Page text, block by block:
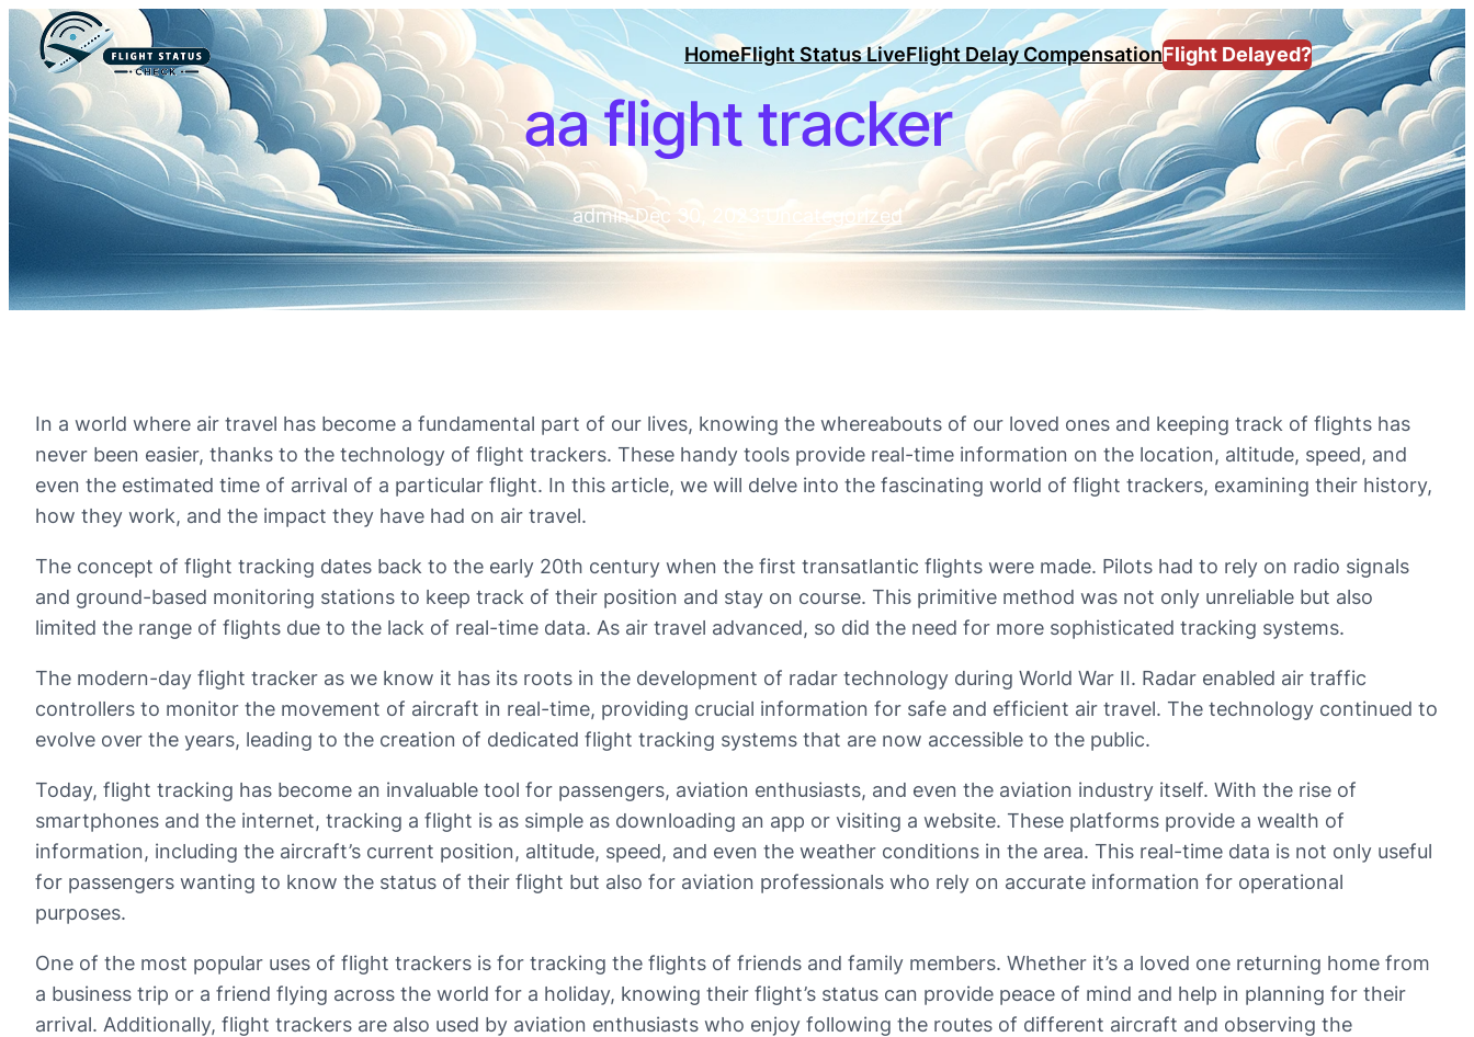
HomeFlight Status LiveFlight Delay CompensationFlight Delayed?
aa flight tracker
admin·Dec 30, 2023 Uncategorized
In a world where air travel has become a fundamental part of our lives, knowing the whereabouts of our loved ones and keeping track of flights has
never been easier, thanks to the technology of flight trackers. These handy tools provide real-time information on the location, altitude, speed, and
even the estimated time of arrival of a particular flight. In this article, we will delve into the fascinating world of flight trackers, examining their history,
how they work, and the impact they have had on air travel.
The concept of flight tracking dates back to the early 20th century when the first transatlantic flights were made. Pilots had to rely on radio signals
and ground-based monitoring stations to keep track of their position and stay on course. This primitive method was not only unreliable but also
limited the range of flights due to the lack of real-time data. As air travel advanced, so did the need for more sophisticated tracking systems.
The modern-day flight tracker as we know it has its roots in the development of radar technology during World War II. Radar enabled air traffic
controllers to monitor the movement of aircraft in real-time, providing crucial information for safe and efficient air travel. The technology continued to
evolve over the years, leading to the creation of dedicated flight tracking systems that are now accessible to the public.
Today, flight tracking has become an invaluable tool for passengers, aviation enthusiasts, and even the aviation industry itself. With the rise of
smartphones and the internet, tracking a flight is as simple as downloading an app or visiting a website. These platforms provide a wealth of
information, including the aircraft’s current position, altitude, speed, and even the weather conditions in the area. This real-time data is not only useful
for passengers wanting to know the status of their flight but also for aviation professionals who rely on accurate information for operational
purposes.
One of the most popular uses of flight trackers is for tracking the flights of friends and family members. Whether it’s a loved one returning home from
a business trip or a friend flying across the world for a holiday, knowing their flight’s status can provide peace of mind and help in planning for their
arrival. Additionally, flight trackers are also used by aviation enthusiasts who enjoy following the routes of different aircraft and observing the